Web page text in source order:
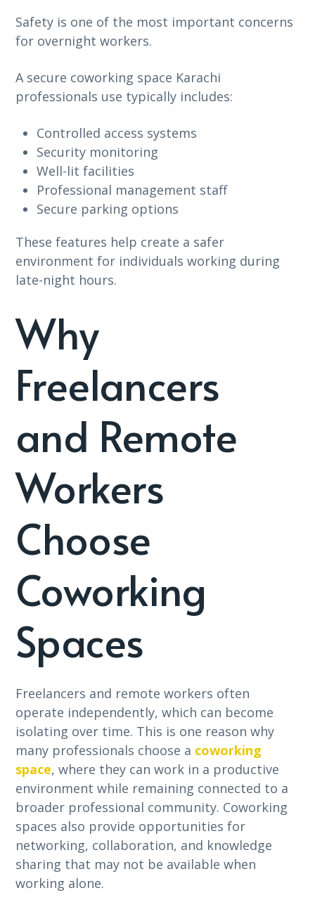
Safety is one of the most important concerns
for overnight workers.
A secure coworking space Karachi
professionals use typically includes:
Controlled access systems
Security monitoring
Well-lit facilities
Professional management staff
Secure parking options
These features help create a safer
environment for individuals working during
late-night hours.
Why
Freelancers
and Remote
Workers
Choose
Coworking
Spaces
Freelancers and remote workers often
operate independently, which can become
isolating over time. This is one reason why
many professionals choose a coworking
space, where they can work in a productive
environment while remaining connected to a
broader professional community. Coworking
spaces also provide opportunities for
networking, collaboration, and knowledge
sharing that may not be available when
working alone.